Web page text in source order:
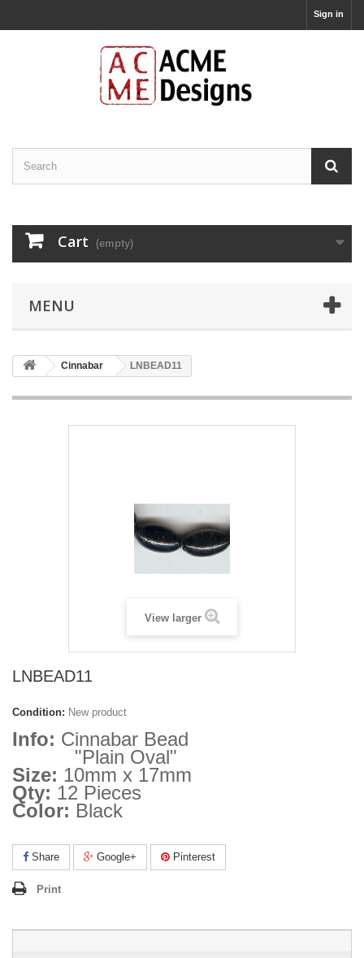
Sign in
Cart (empty)
MENU
Cinnabar LNBEAD11
View larger
LNBEAD11
Condition: New product
Info: Cinnabar Bead
"Plain Oval"
Size: 10mm x 17mm
Qty: 12 Pieces
Color: Black
Share Google+ Pinterest
Print